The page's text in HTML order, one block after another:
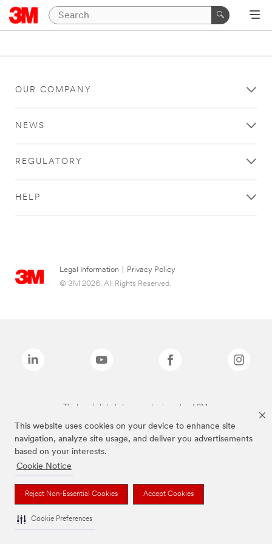
This website uses cookies on your device to enhance site
navigation, analyze site usage, and deliver you advertisements
based on your interests.
Cookie Notice
Reject Non-Essential Cookies Accept Cookies
Cookie Preferences
OUR COMPANY
NEWS
REGULATORY
HELP
Legal Information
Privacy Policy
© 3M 2026. All Rights Reserved.
The brands listed above are trademarks of 3M.